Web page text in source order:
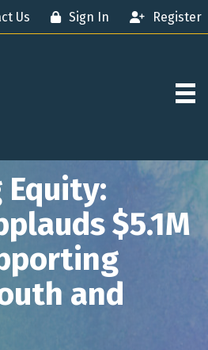
Us Sign In Register
Equity:
$5.1M
and